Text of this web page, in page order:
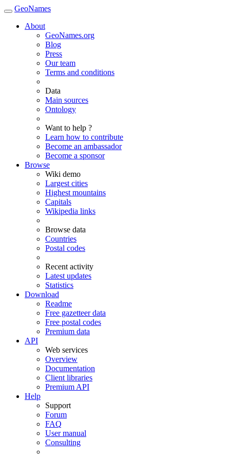
GeoNames
About
GeoNames.org
Blog
Press
Our team
Terms and conditions
Data
Main sources
Ontology
Want to help ?
Learn how to contribute
Become an ambassador
Become a sponsor
Browse
Wiki demo
Largest cities
Highest mountains
Capitals
Wikipedia links
Browse data
Countries
Postal codes
Recent activity
Latest updates
Statistics
Download
Readme
Free gazetteer data
Free postal codes
Premium data
API
Web services
Overview
Documentation
Client libraries
Premium API
Help
Support
Forum
FAQ
User manual
Consulting